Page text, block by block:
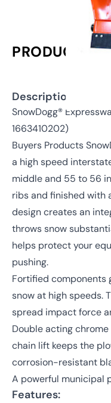
PRODUCT
Description:
SnowDogg®
1663410202)
Buyers Products
a high speed
middle and 55 to 56
ribs and finished with
design creates an
throws snow
helps protect your
pushing.
Fortified components
snow at high speeds.
spread impact force
Double acting
chain lift keeps the
corrosion-resistant
A powerful municipal
Features: